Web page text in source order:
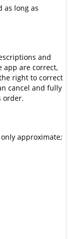
as long as
and
app are correct,
right to correct
cancel and fully
order.
approximate;